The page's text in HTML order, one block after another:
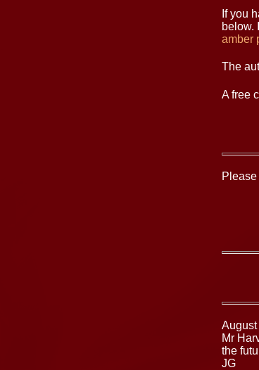
If you
below.
amber
The
A free
Mr
the
JG